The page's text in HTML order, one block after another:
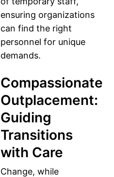
ensuring organizations
can find the right
personnel for unique
demands.
Compassionate
Outplacement:
Guiding
Transitions
with Care
Change, while